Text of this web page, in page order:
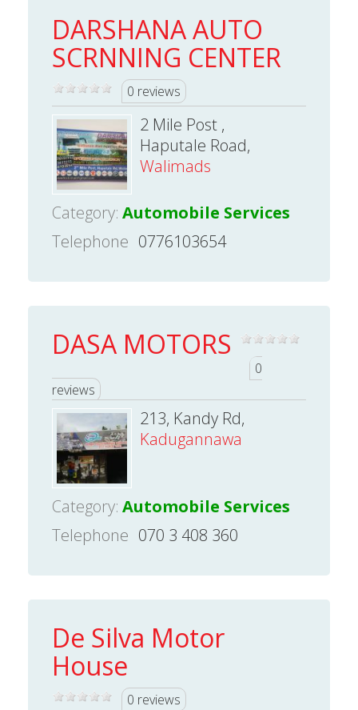
DARSHANA AUTO
SCRNNING CENTER
0 reviews
2 Mile Post ,
Haputale Road,
Walimads
Category: Automobile Services
Telephone 0776103654
DASA MOTORS
0
reviews
213, Kandy Rd,
Kadugannawa
Category: Automobile Services
Telephone 070 3 408 360
De Silva Motor
House
0 reviews